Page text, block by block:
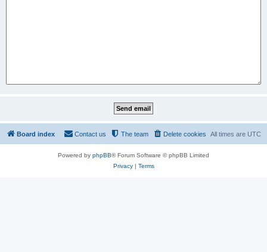
Board index All times are UTC
Delete cookies
The team
Contact us
Powered by phpBB® Forum Software © phpBB Limited
Privacy| Terms